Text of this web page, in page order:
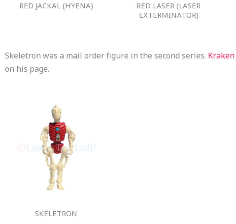
RED JACKAL (HYENA)
RED LASER (LASER
EXTERMINATOR)
Skeletron was a mail order figure in the second series. Kraken
on his page.
SKELETRON